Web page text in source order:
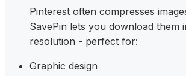
Pinterest often compresses
SavePin lets you download them
resolution - perfect for:
Graphic design